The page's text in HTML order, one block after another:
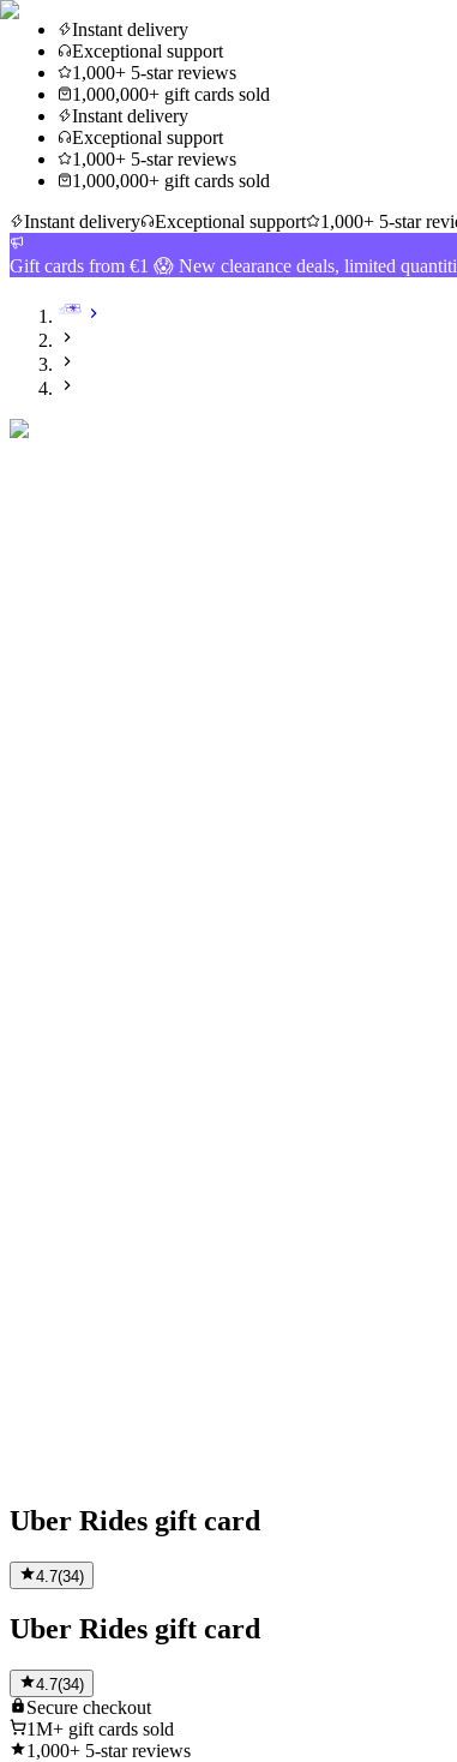
Instant delivery
Exceptional support
1,000+ 5-star reviews
1,000,000+ gift cards sold
Instant delivery
Exceptional support
1,000+ 5-star reviews
1,000,000+ gift cards sold
Instant delivery
Exceptional support 1,000+ 5-star
Gift cards from €1 😱 New clearance deals, limited
Uber Rides gift card
4.7(34)
Uber Rides gift card
4.7(34)
Secure checkout
1M+ gift cards sold
1,000+ 5-star reviews